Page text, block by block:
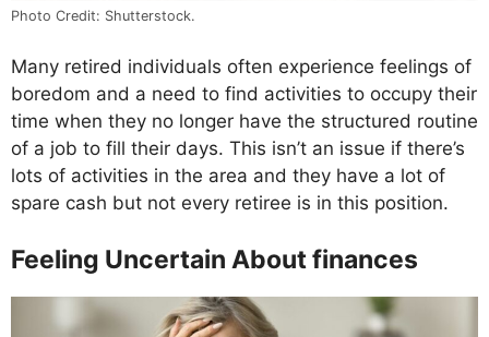
Photo Credit: Shutterstock.
Many retired individuals often experience feelings of
boredom and a need to find activities to occupy their
time when they no longer have the structured routine
of a job to fill their days. This isn’t an issue if there’s
lots of activities in the area and they have a lot of
spare cash but not every retiree is in this position.
Feeling Uncertain About finances